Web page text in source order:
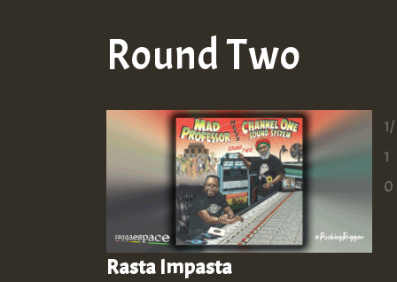
Round Two
1/
1
0
Rasta Impasta